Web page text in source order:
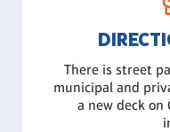
There is street
municipal and
a new deck on